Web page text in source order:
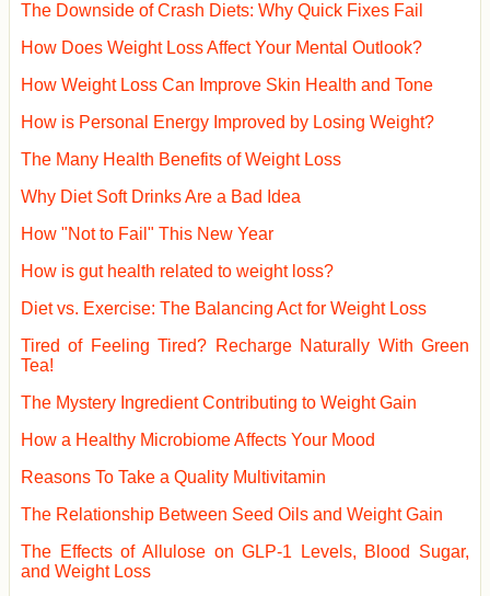
The Downside of Crash Diets: Why Quick Fixes Fail
How Does Weight Loss Affect Your Mental Outlook?
How Weight Loss Can Improve Skin Health and Tone
How is Personal Energy Improved by Losing Weight?
The Many Health Benefits of Weight Loss
Why Diet Soft Drinks Are a Bad Idea
How "Not to Fail" This New Year
How is gut health related to weight loss?
Diet vs. Exercise: The Balancing Act for Weight Loss
Tired of Feeling Tired? Recharge Naturally With Green
Tea!
The Mystery Ingredient Contributing to Weight Gain
How a Healthy Microbiome Affects Your Mood
Reasons To Take a Quality Multivitamin
The Relationship Between Seed Oils and Weight Gain
The Effects of Allulose on GLP-1 Levels, Blood Sugar,
and Weight Loss